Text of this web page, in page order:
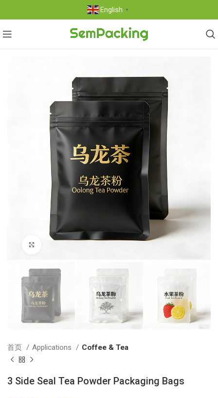
English ▼
首页 Applications Coffee & Tea
3 Side Seal Tea Powder Packaging Bags